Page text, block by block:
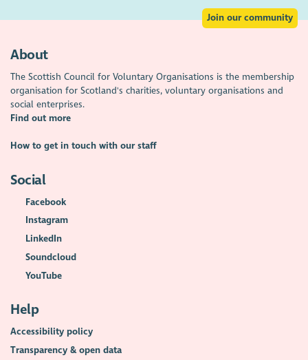
Join our community
About
The Scottish Council for Voluntary Organisations is the membership
organisation for Scotland's charities, voluntary organisations and
social enterprises.
Find out more
How to get in touch with our staff
Social
Facebook
Instagram
LinkedIn
Soundcloud
YouTube
Help
Accessibility policy
Transparency & open data